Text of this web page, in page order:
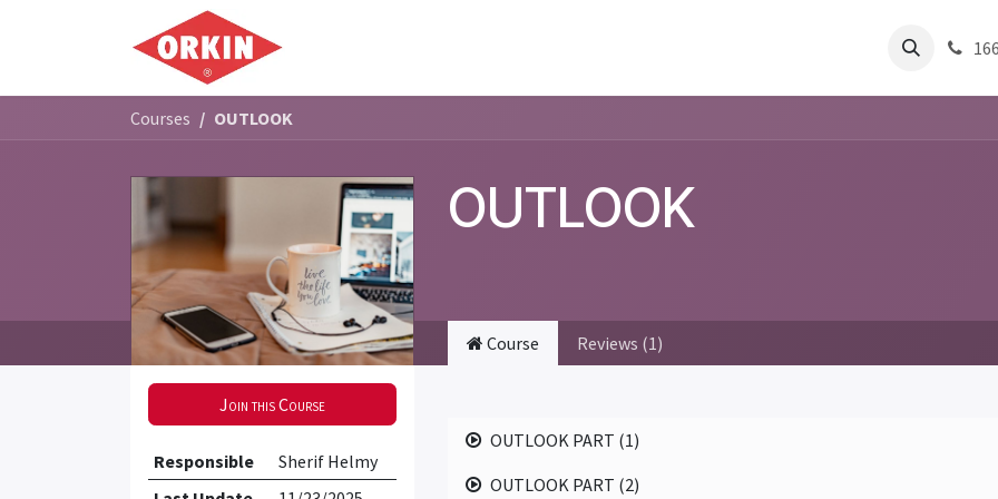
Success Stories Pest
Courses OUTLOOK
OUTLOOK
Join this Course
Responsible
Sherif Helmy
Course Reviews (1)
OUTLOOK PART (1)
OUTLOOK PART (2)